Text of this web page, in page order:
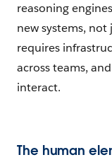
reasoning
new systems,
requires
across teams,
interact.
The human